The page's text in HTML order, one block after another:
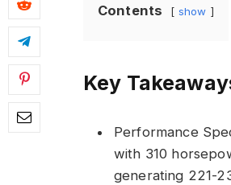
Contents show
Key
Performance
with 310
generating 221-